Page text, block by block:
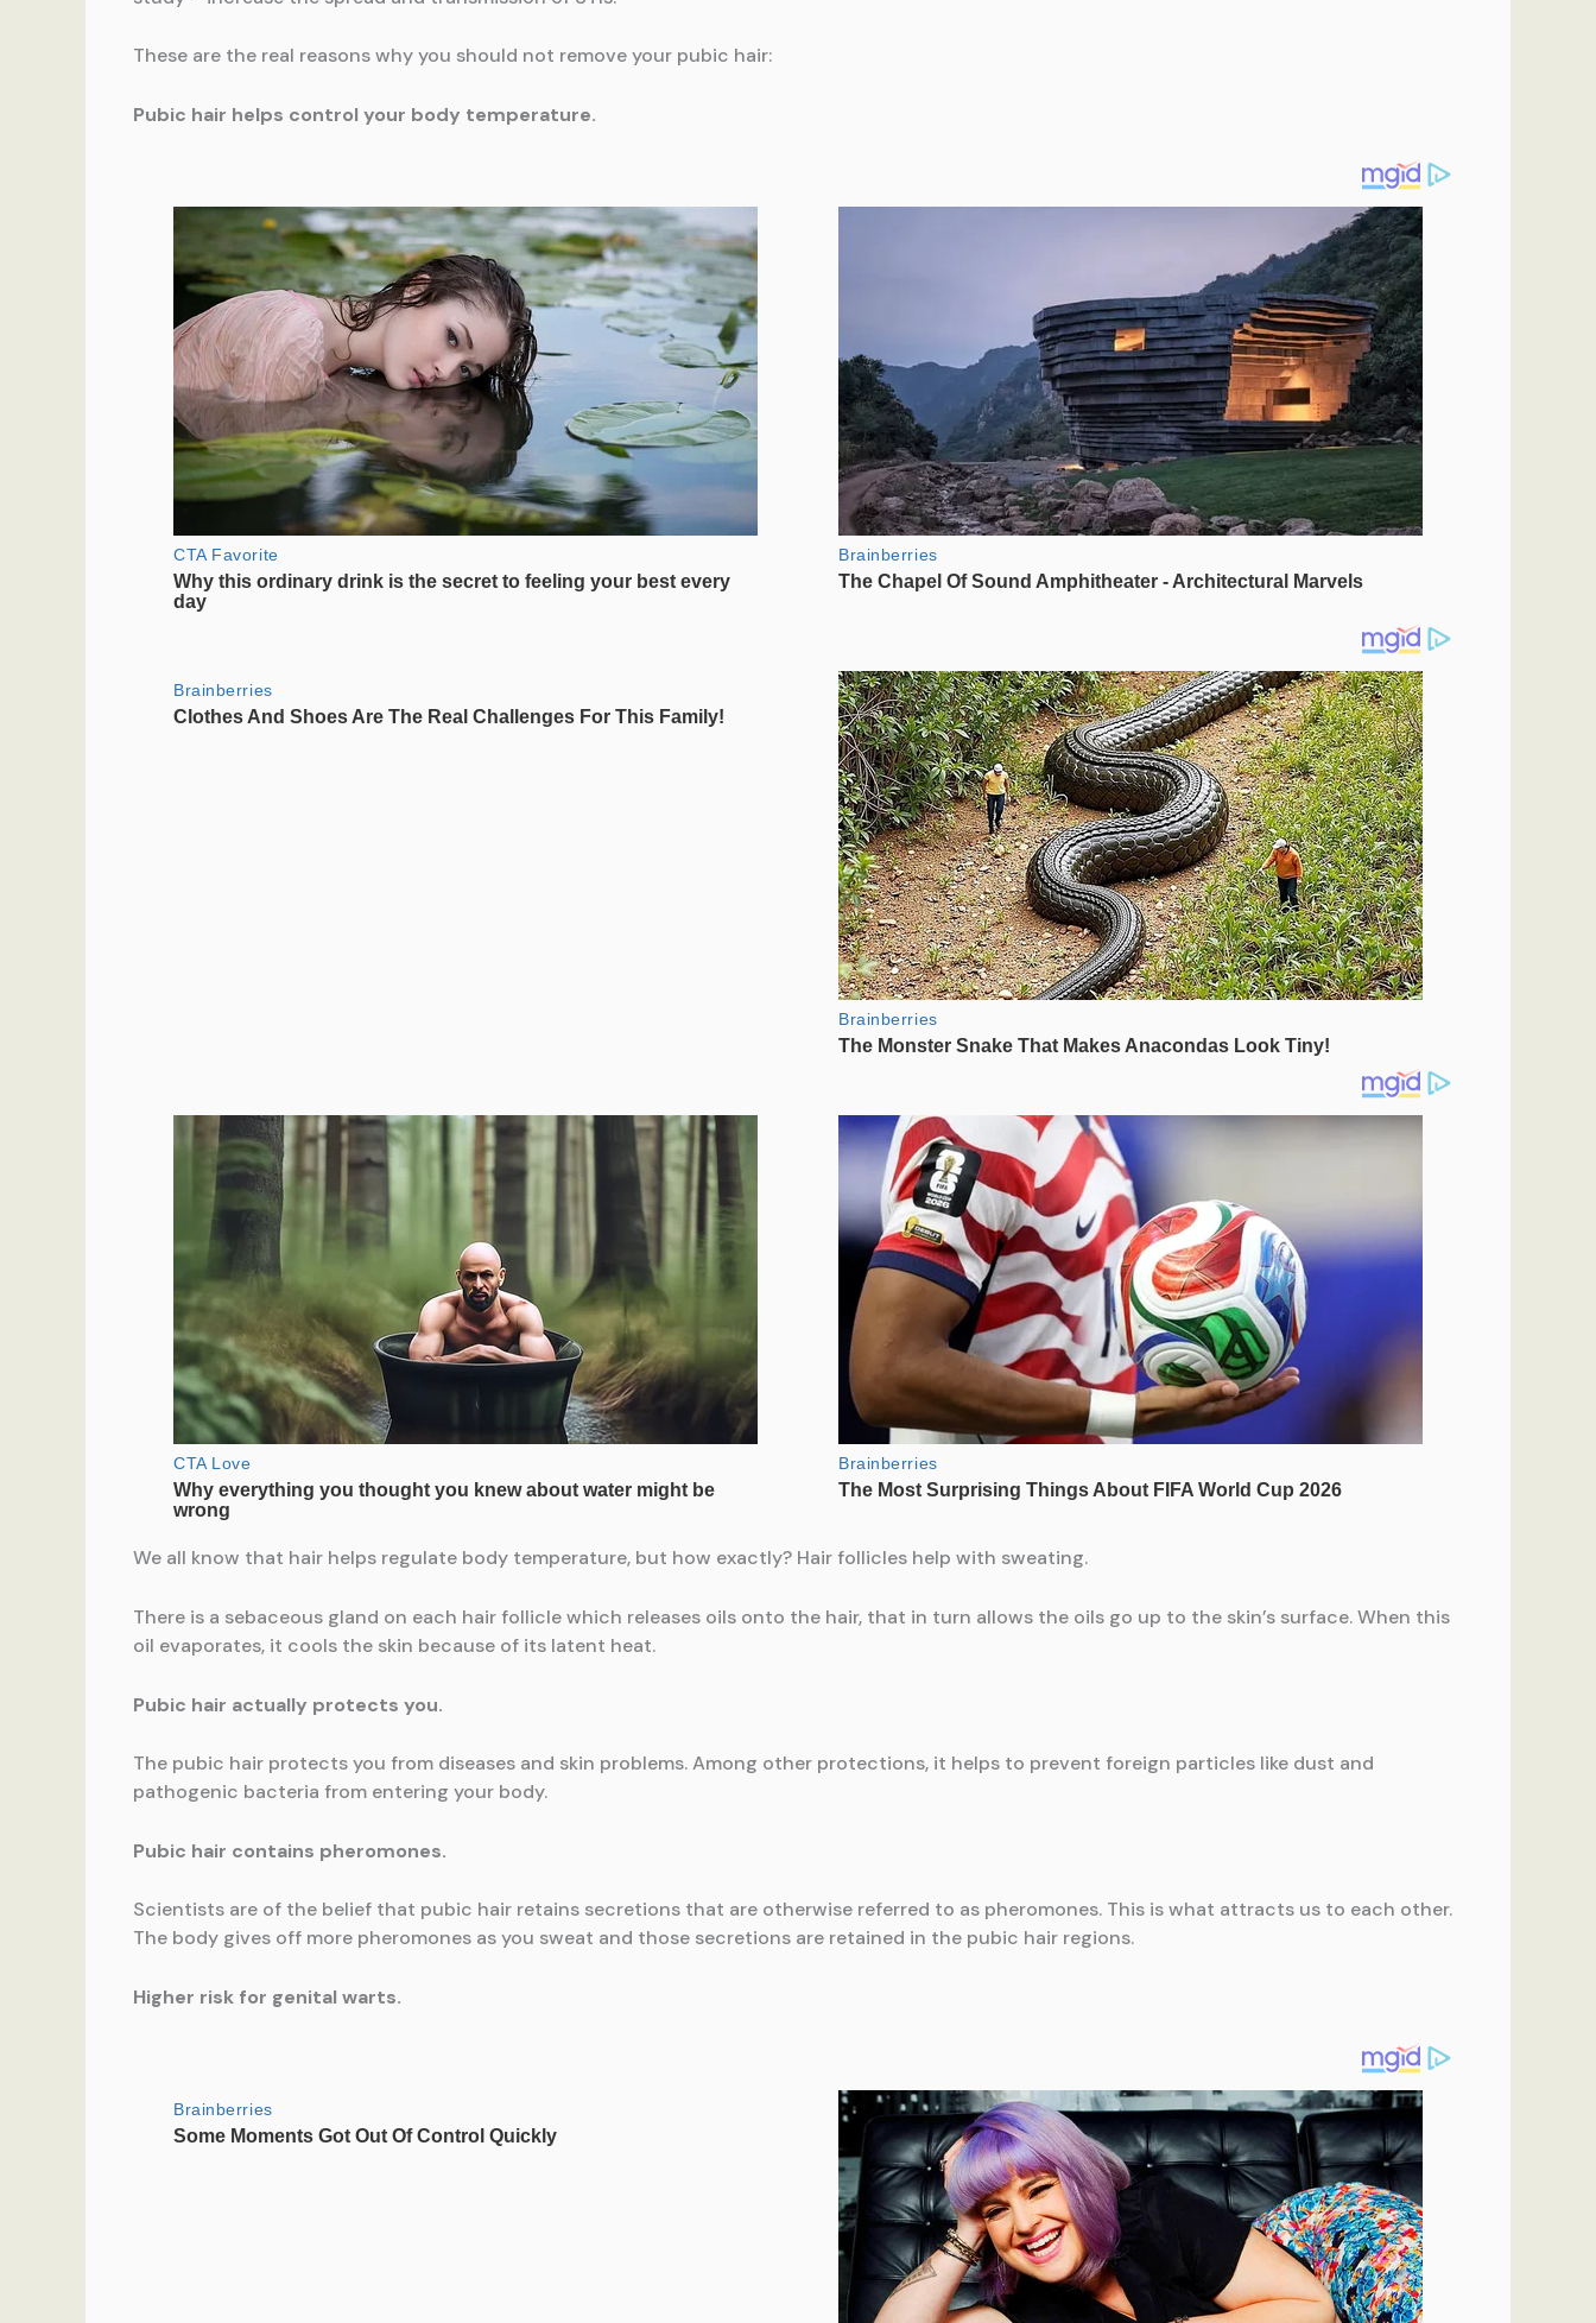
These are the real reasons why you should not remove your pubic hair:
Pubic hair helps control your body temperature.
We all know that hair helps regulate body temperature, but how exactly? Hair follicles help with sweating.
There is a sebaceous gland on each hair follicle which releases oils onto the hair, that in turn allows the oils go up to the skin’s surface. When this
oil evaporates, it cools the skin because of its latent heat.
Pubic hair actually protects you.
The pubic hair protects you from diseases and skin problems. Among other protections, it helps to prevent foreign particles like dust and
pathogenic bacteria from entering your body.
Pubic hair contains pheromones.
Scientists are of the belief that pubic hair retains secretions that are otherwise referred to as pheromones. This is what attracts us to each other.
The body gives off more pheromones as you sweat and those secretions are retained in the pubic hair regions.
Higher risk for genital warts.